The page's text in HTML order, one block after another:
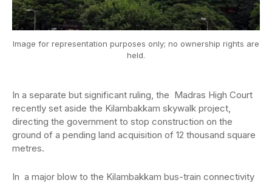
Image for representation purposes only; no ownership rights are
held.
In a separate but significant ruling, the Madras High Court
recently set aside the Kilambakkam skywalk project,
directing the government to stop construction on the
ground of a pending land acquisition of 12 thousand square
metres.
In a major blow to the Kilambakkam bus-train connectivity